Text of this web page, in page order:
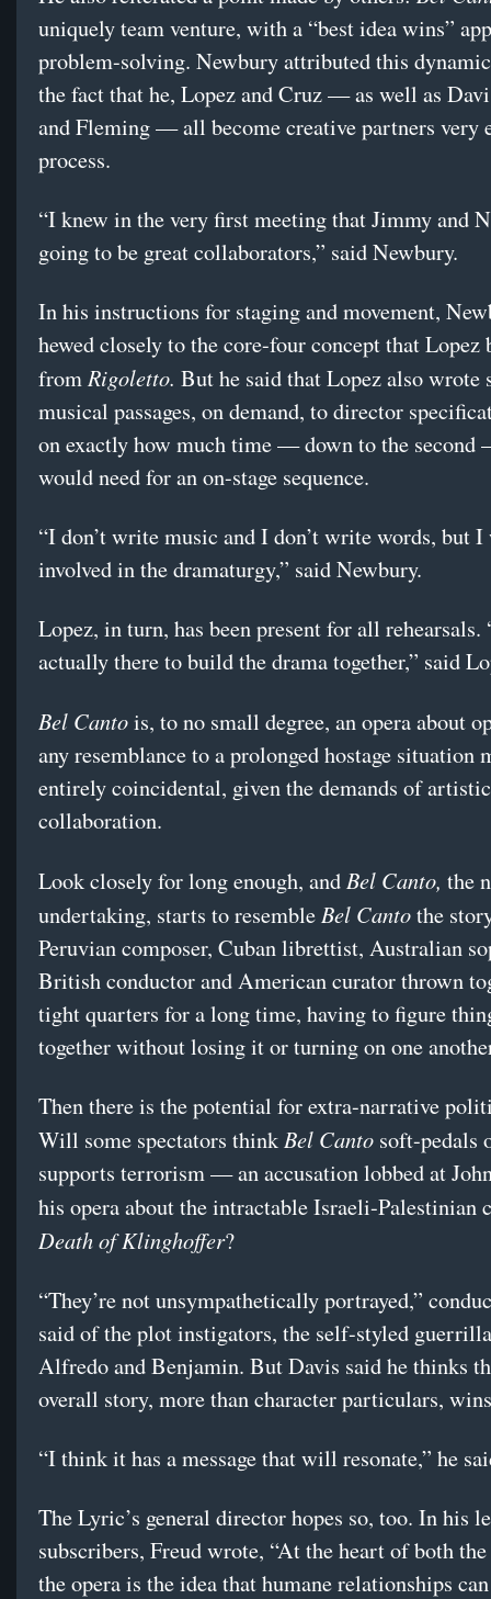
uniquely team venture, with a “best idea wins”
problem-solving. Newbury attributed this
the fact that he, Lopez and Cruz — as well as
and Fleming — all become creative partners very
process.
“I knew in the very first meeting that Jimmy and
going to be great collaborators,” said Newbury.
In his instructions for staging and movement,
hewed closely to the core-four concept that Lopez
from Rigoletto. But he said that Lopez also wrote
musical passages, on demand, to director
on exactly how much time — down to the
would need for an on-stage sequence.
“I don’t write music and I don’t write words, but I
involved in the dramaturgy,” said Newbury.
Lopez, in turn, has been present for all rehearsals.
actually there to build the drama together,” said
Bel Cantois, to no small degree, an opera about
any resemblance to a prolonged hostage situation
entirely coincidental, given the demands of artistic
collaboration.
Look closely for long enough, and Bel Canto, the
undertaking, starts to resemble Bel Cantothe
Peruvian composer, Cuban librettist, Australian
British conductor and American curator thrown
tight quarters for a long time, having to figure
together without losing it or turning on one
Then there is the potential for extra-narrative
Will some spectators think Bel Canto soft-pedals
supports terrorism — an accusation lobbed at
his opera about the intractable Israeli-
Death of Klinghoffer?
“They’re not unsympathetically portrayed,”
said of the plot instigators, the self-styled
Alfredo and Benjamin. But Davis said he thinks
overall story, more than character particulars,
“I think it has a message that will resonate,” he
The Lyric’s general director hopes so, too. In his
subscribers, Freud wrote, “At the heart of both
the opera is the idea that humane relationships